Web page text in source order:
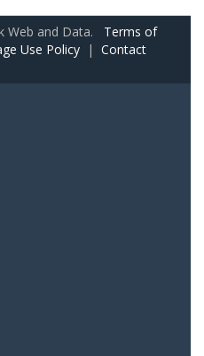
Web and Data. Terms of
Use Policy | Contact